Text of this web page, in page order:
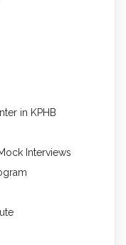
in KPHB
Interviews